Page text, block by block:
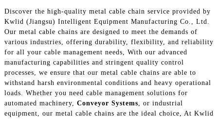
Discover the high-quality metal cable chain service provided by
Kwlid (Jiangsu) Intelligent Equipment Manufacturing Co., Ltd.
Our metal cable chains are designed to meet the demands of
various industries, offering durability, flexibility, and reliability
for all your cable management needs, With our advanced
manufacturing capabilities and stringent quality control
processes, we ensure that our metal cable chains are able to
withstand harsh environmental conditions and heavy operational
loads. Whether you need cable management solutions for
automated machinery, Conveyor Systems , or industrial
equipment, our metal cable chains are the ideal choice, At Kwlid